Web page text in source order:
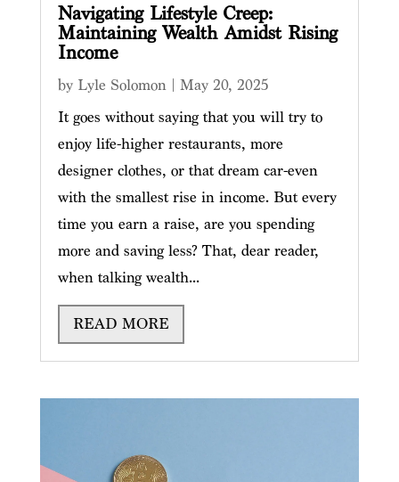
Navigating Lifestyle Creep:
Maintaining Wealth Amidst Rising
Income
by Lyle Solomon| May 20, 2025
It goes without saying that you will try to
enjoy life-higher restaurants, more
designer clothes, or that dream car-even
with the smallest rise in income. But every
time you earn a raise, are you spending
more and saving less? That, dear reader,
when talking wealth...
READ MORE